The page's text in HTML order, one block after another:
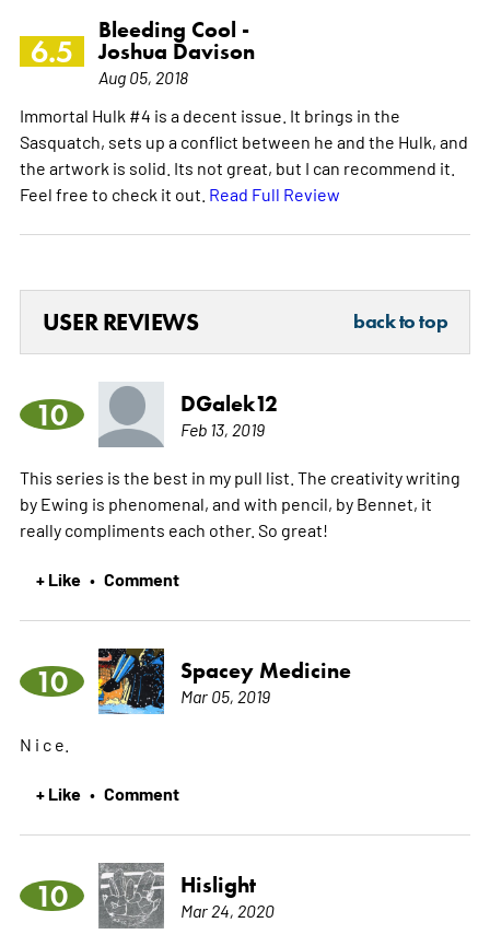
6.5
Bleeding Cool -
Joshua Davison
Aug 05, 2018
Immortal Hulk #4 is a decent issue. It brings in the
Sasquatch, sets up a conflict between he and the Hulk, and
the artwork is solid. Its not great, but I can recommend it.
Feel free to check it out. Read Full Review
USER REVIEWS back to top
10 DGalek12
Feb 13, 2019
This series is the best in my pull list. The creativity writing
by Ewing is phenomenal, and with pencil, by Bennet, it
really compliments each other. So great!
+ Like • Comment
10 Spacey Medicine
Mar 05, 2019
N i c e.
+ Like • Comment
10 Hislight
Mar 24, 2020